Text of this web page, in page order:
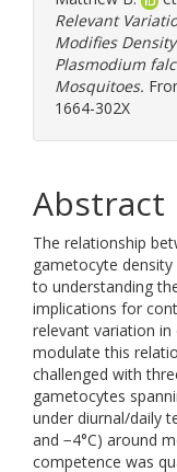
Relevant
Modifies
Plasmodium
Mosquitoes.
1664-302X
Abstract
The relationship
gametocyte
to understanding
implications for
relevant variation
modulate this
challenged with
gametocytes
under diurnal/daily
and −4°C) around
competence was